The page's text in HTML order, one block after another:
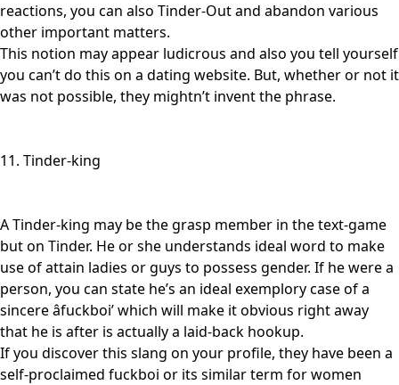
reactions, you can also Tinder-Out and abandon various
other important matters.
This notion may appear ludicrous and also you tell yourself
you can’t do this on a dating website. But, whether or not it
was not possible, they mightn’t invent the phrase.
11. Tinder-king
A Tinder-king may be the grasp member in the text-game
but on Tinder. He or she understands ideal word to make
use of attain ladies or guys to possess gender. If he were a
person, you can state he’s an ideal exemplory case of a
sincere âfuckboi’ which will make it obvious right away
that he is after is actually a laid-back hookup.
If you discover this slang on your profile, they have been a
self-proclaimed fuckboi or its similar term for women